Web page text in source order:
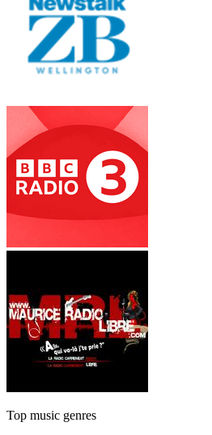
Top music genres